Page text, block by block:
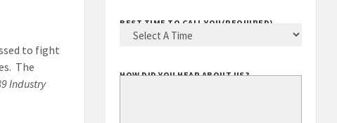
to fight
The
Industry